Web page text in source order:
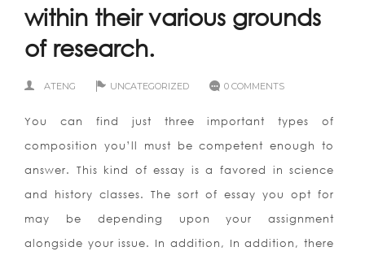
within their various grounds
of research.
ATENG UNCATEGORIZED 0 COMMENTS
You can find just three important types of
composition you’ll must be competent enough to
answer. This kind of essay is a favored in science
and history classes. The sort of essay you opt for
may be depending upon your assignment
alongside your issue. In addition, In addition, there